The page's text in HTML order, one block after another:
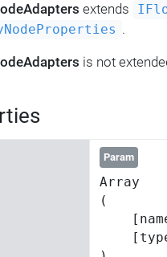
extends
.
is not
Param
Array
(